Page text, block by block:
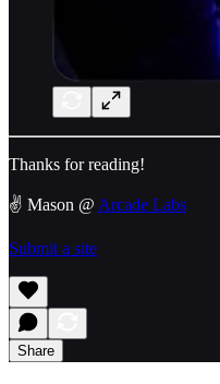
Thanks for reading!
✌️ Mason @ Arcade Labs
Submit a site
Share